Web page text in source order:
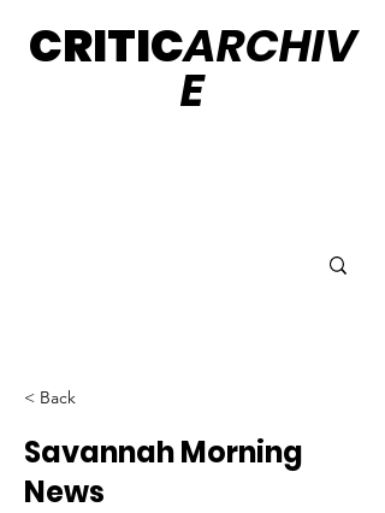
CRITICARCHIV
E
< Back
Savannah Morning
News